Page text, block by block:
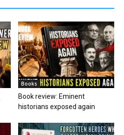
Books
Book review: Eminent
historians exposed again